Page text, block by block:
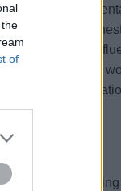
of
will be
maintain the
will directly
for delivering
their
You